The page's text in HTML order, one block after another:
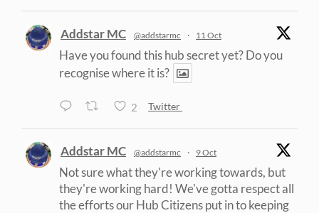
Addstar MC @addstarmc · 11 Oct
Have you found this hub secret yet? Do you
recognise where it is?
2 Twitter
Addstar MC @addstarmc · 9 Oct
Not sure what they're working towards, but
they're working hard! We've gotta respect all
the efforts our Hub Citizens put in to keeping